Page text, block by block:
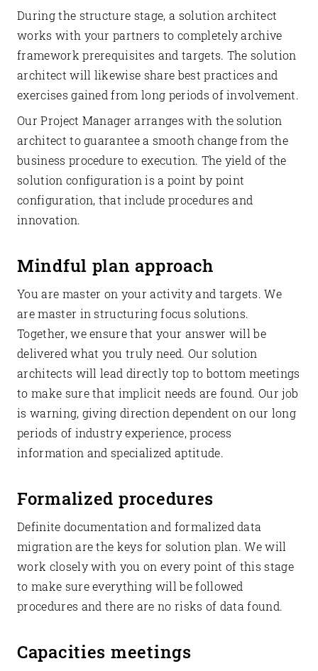
During the structure stage, a solution architect
works with your partners to completely archive
framework prerequisites and targets. The solution
architect will likewise share best practices and
exercises gained from long periods of involvement.
Our Project Manager arranges with the solution
architect to guarantee a smooth change from the
business procedure to execution. The yield of the
solution configuration is a point by point
configuration, that include procedures and
innovation.
Mindful plan approach
You are master on your activity and targets. We
are master in structuring focus solutions.
Together, we ensure that your answer will be
delivered what you truly need. Our solution
architects will lead directly top to bottom meetings
to make sure that implicit needs are found. Our job
is warning, giving direction dependent on our long
periods of industry experience, process
information and specialized aptitude.
Formalized procedures
Definite documentation and formalized data
migration are the keys for solution plan. We will
work closely with you on every point of this stage
to make sure everything will be followed
procedures and there are no risks of data found.
Capacities meetings